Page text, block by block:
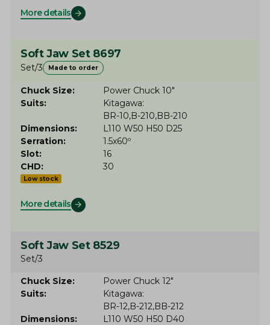
More details
Soft Jaw Set 8697
Set/3 Made to order
Chuck Size
Power Chuck 10"
Suits
Kitagawa
BR-10 B-210 BB-210
Dimensions
L110 W50 H50 D25
Serration
1.5x60º
Slot
16
CHD
30
Low stock
More details
Soft Jaw Set 8529
Set/3
Chuck Size
Power Chuck 12"
Suits
Kitagawa
BR-12 B-212 BB-212
Dimensions
L110 W50 H50 D40